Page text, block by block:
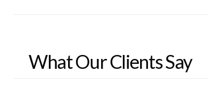
What Our Clients Say